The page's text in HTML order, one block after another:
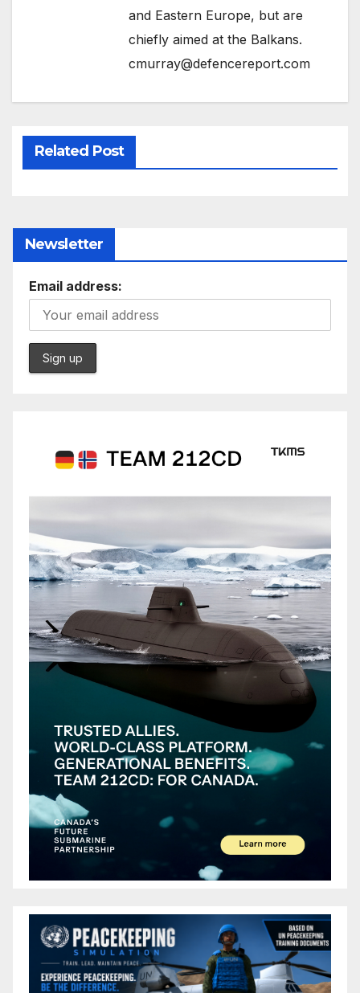
and Eastern Europe, but are
chiefly aimed at the Balkans.
cmurray@defencereport.com
Related Post
Newsletter
Email address: